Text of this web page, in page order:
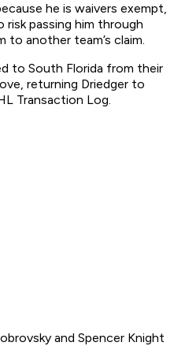
he is waivers exempt,
risk passing him through
to another team’s claim.
to South Florida from their
returning Driedger to
Transaction Log.
and Spencer Knight